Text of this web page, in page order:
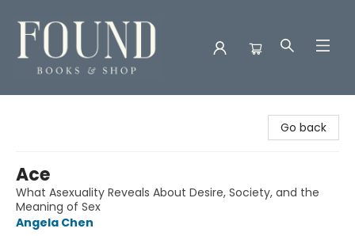
Go back
Ace
What Asexuality Reveals About Desire, Society, and the
Meaning of Sex
Angela Chen